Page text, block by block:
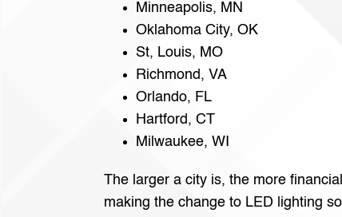
Minneapolis, MN
Oklahoma City, OK
St, Louis, MO
Richmond, VA
Orlando, FL
Hartford, CT
Milwaukee, WI
The larger a city is, the more
making the change to LED lighting